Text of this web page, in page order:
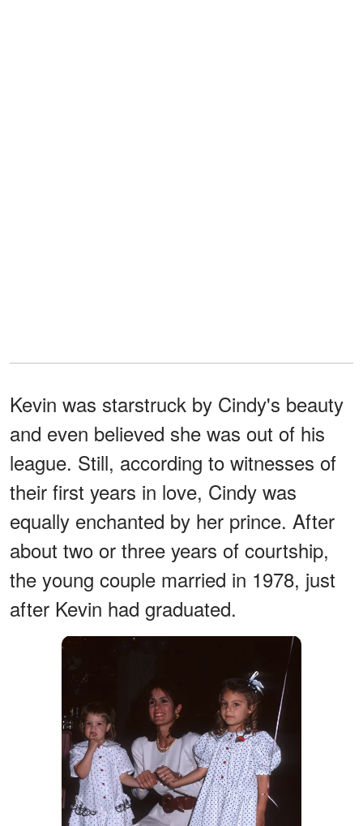
Kevin was starstruck by Cindy's beauty
and even believed she was out of his
league. Still, according to witnesses of
their first years in love, Cindy was
equally enchanted by her prince. After
about two or three years of courtship,
the young couple married in 1978, just
after Kevin had graduated.